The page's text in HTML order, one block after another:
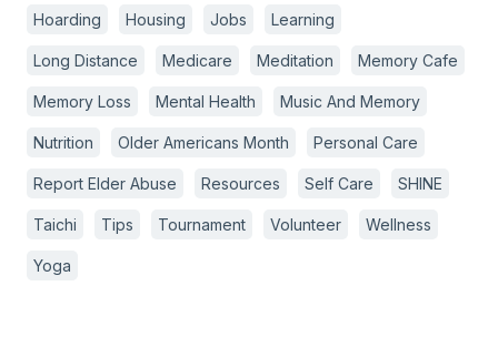
Hoarding Housing Jobs Learning
Long Distance Medicare Meditation Memory Cafe
Memory Loss Mental Health Music And Memory
Nutrition Older Americans Month Personal Care
Report Elder Abuse Resources Self Care SHINE
Taichi Tips Tournament Volunteer Wellness
Yoga